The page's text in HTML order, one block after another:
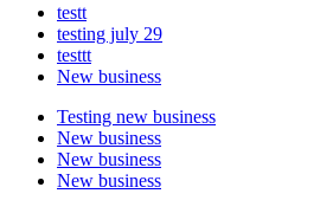
testt
testing july 29
testtt
New business
Testing new business
New business
New business
New business